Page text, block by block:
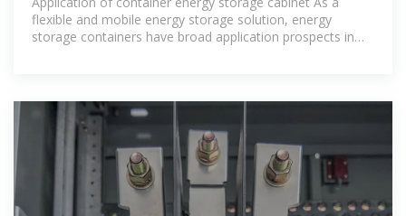
flexible and mobile energy storage solution, energy
storage containers have broad application prospects in